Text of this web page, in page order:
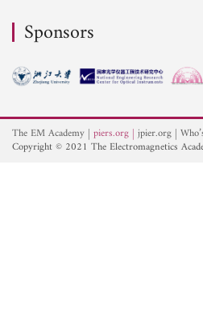
Sponsors
The EM Academy piers.org jpier.org
Copyright © 2021 The Electromagnetics